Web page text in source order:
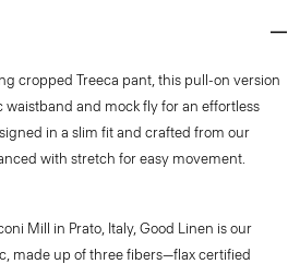
cropped Treeca pant, this pull-on version
waistband and mock fly for an effortless
in a slim fit and crafted from our
with stretch for easy movement.
Mill in Prato, Italy, Good Linen is our
made up of three fibers—flax certified